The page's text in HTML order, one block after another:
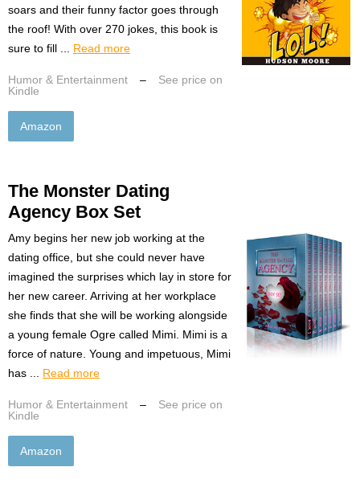
soars and their funny factor goes through
the roof! With over 270 jokes, this book is
sure to fill ... Read more
Humor & Entertainment –
See price on
Kindle
Amazon
The Monster Dating
Agency Box Set
Amy begins her new job working at the
dating office, but she could never have
imagined the surprises which lay in store for
her new career. Arriving at her workplace
she finds that she will be working alongside
a young female Ogre called Mimi. Mimi is a
force of nature. Young and impetuous, Mimi
has ... Read more
Humor & Entertainment –
See price on
Kindle
Amazon